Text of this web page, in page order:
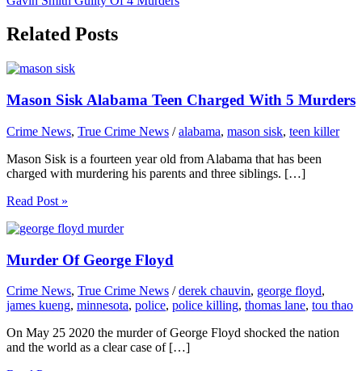
Related Posts
Mason Sisk Alabama Teen Charged With 5 Murders
Crime News, True Crime News /alabama, mason sisk, teen killer
Mason Sisk is a fourteen year old from Alabama that has been
charged with murdering his parents and three siblings. […]
Read Post »
Murder Of George Floyd
Crime News, True Crime News /derek chauvin, george floyd,
james kueng, minnesota, police, police killing, thomas lane, tou thao
On May 25 2020 the murder of George Floyd shocked the nation
and the world as a clear case of […]